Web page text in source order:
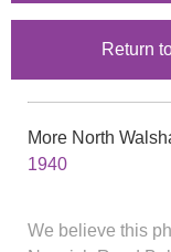
Return
More North
1940
We believe this